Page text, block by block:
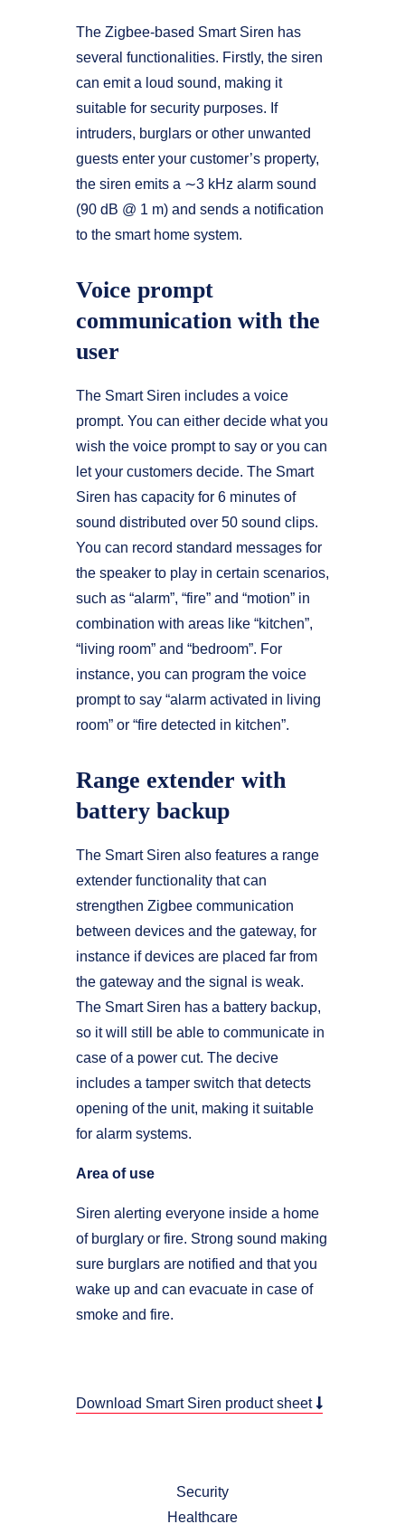
The Zigbee-based Smart Siren has
several functionalities. Firstly, the siren
can emit a loud sound, making it
suitable for security purposes. If
intruders, burglars or other unwanted
guests enter your customer’s property,
the siren emits a ∼3 kHz alarm sound
(90 dB @ 1 m) and sends a notification
to the smart home system.
Voice prompt
communication with the
user
The Smart Siren includes a voice
prompt. You can either decide what you
wish the voice prompt to say or you can
let your customers decide. The Smart
Siren has capacity for 6 minutes of
sound distributed over 50 sound clips.
You can record standard messages for
the speaker to play in certain scenarios,
such as “alarm”, “fire” and “motion” in
combination with areas like “kitchen”,
“living room” and “bedroom”. For
instance, you can program the voice
prompt to say “alarm activated in living
room” or “fire detected in kitchen”.
Range extender with
battery backup
The Smart Siren also features a range
extender functionality that can
strengthen Zigbee communication
between devices and the gateway, for
instance if devices are placed far from
the gateway and the signal is weak.
The Smart Siren has a battery backup,
so it will still be able to communicate in
case of a power cut. The decive
includes a tamper switch that detects
opening of the unit, making it suitable
for alarm systems.
Area of use
Siren alerting everyone inside a home
of burglary or fire. Strong sound making
sure burglars are notified and that you
wake up and can evacuate in case of
smoke and fire.
Download Smart Siren product sheet
Security
Healthcare